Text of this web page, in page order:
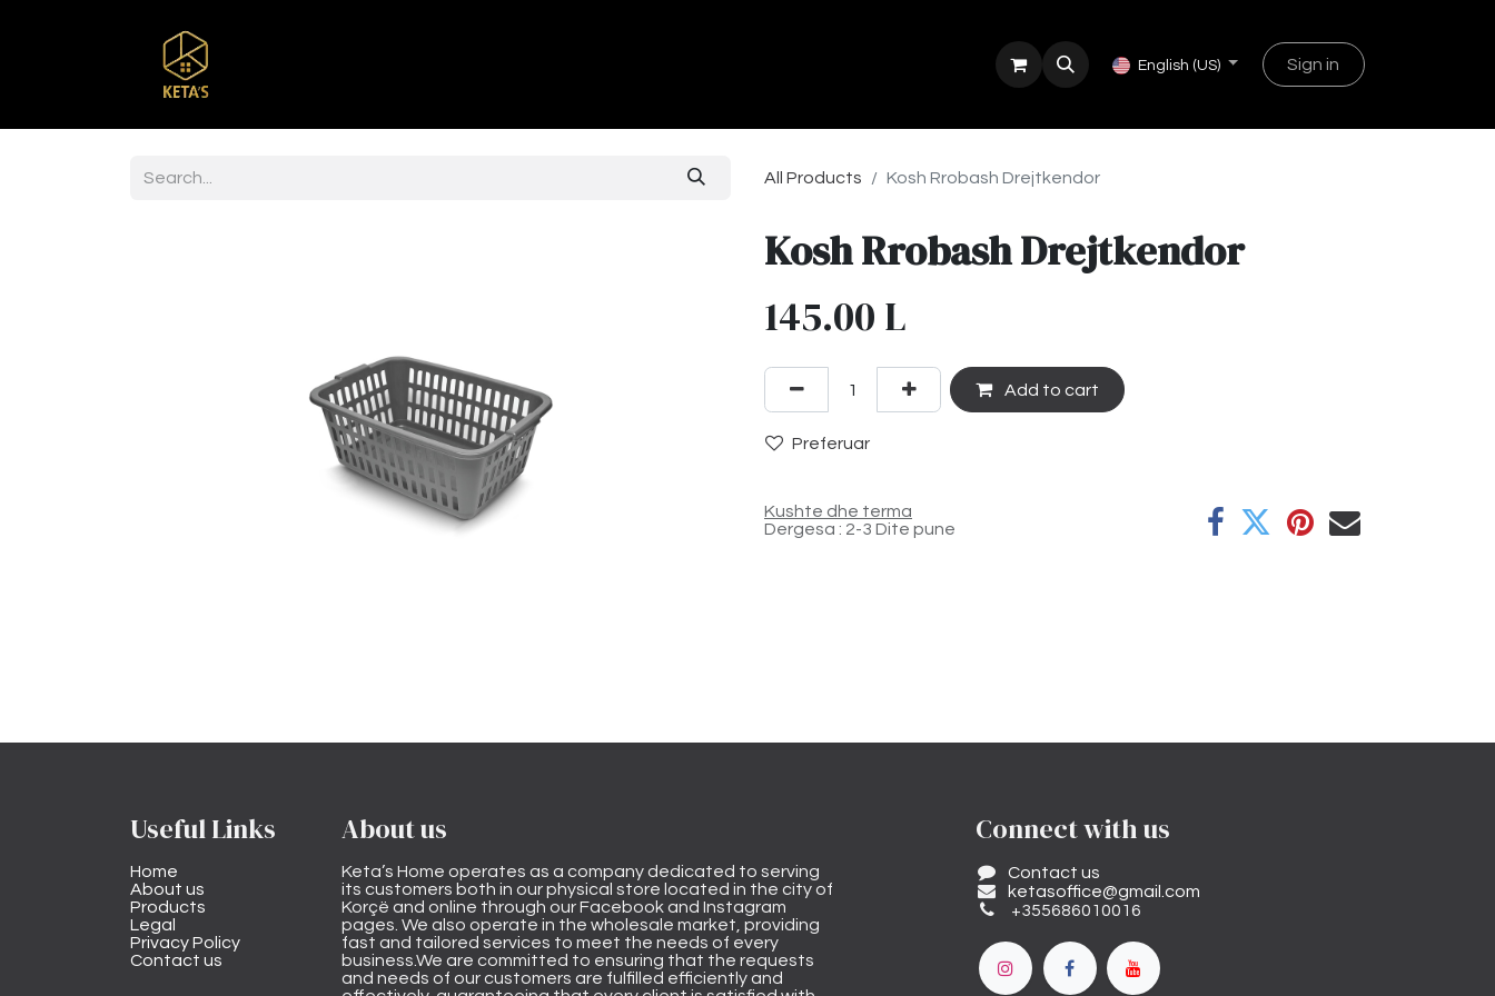
English (US) Sign in
All Products Kosh Rrobash Drejtkendor
Kosh Rrobash Drejtkendor
145.00 L
Add to cart
Preferuar
Kushte dhe terma
Dergesa : 2-3 Dite pune
Useful Links
Home
About us
Products
Legal
Privacy Policy
Contact us
About us
Keta’s Home operates as a company dedicated to serving
its customers both in our physical store located in the city of
Korçë and online through our Facebook and Instagram
pages. We also operate in the wholesale market, providing
fast and tailored services to meet the needs of every
business.We are committed to ensuring that the requests
and needs of our customers are fulfilled efficiently and
Connect with us
Contact us
ketasoffice@gmail.com
+355686010016